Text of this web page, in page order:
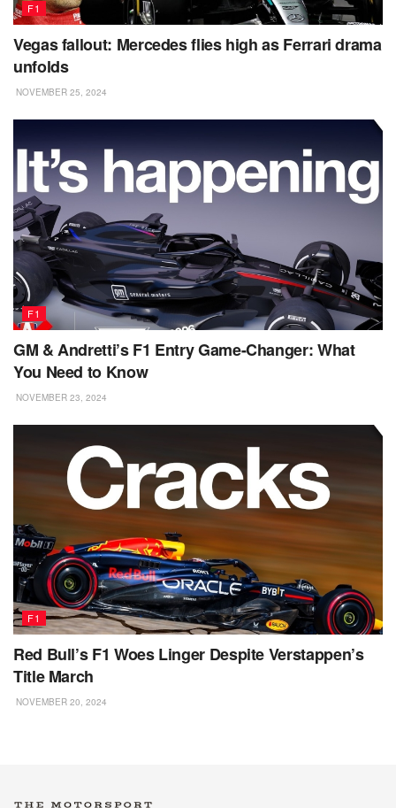
F1
Vegas fallout: Mercedes flies high as Ferrari drama
unfolds
NOVEMBER 25, 2024
F1
GM & Andretti’s F1 Entry Game-Changer: What
You Need to Know
NOVEMBER 23, 2024
F1
Red Bull’s F1 Woes Linger Despite Verstappen’s
Title March
NOVEMBER 20, 2024